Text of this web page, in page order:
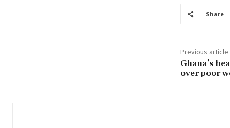
Share
Previous article
Ghana’s
over poor